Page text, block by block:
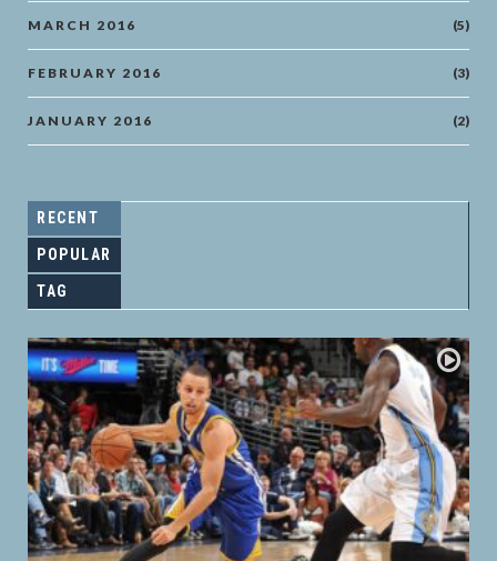
MARCH 2016 (5)
FEBRUARY 2016 (3)
JANUARY 2016 (2)
RECENT
POPULAR
TAG